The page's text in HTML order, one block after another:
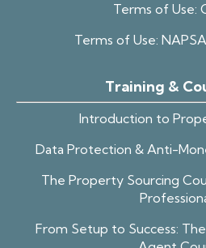
Terms of Use:
Terms of Use:
Training &
Introduction to
Data Protection & Anti-
The Property Sourcing
From Setup to Success: